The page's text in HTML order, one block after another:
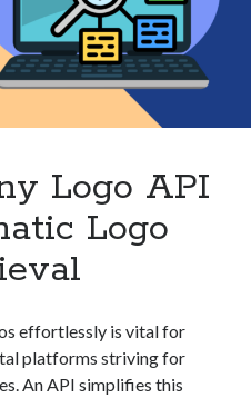
Logo API
Logo
effortlessly is vital for
platforms striving for
An API simplifies this